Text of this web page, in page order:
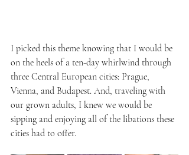
I picked this theme knowing that I would be
on the heels of a ten-day whirlwind through
three Central European cities: Prague,
Vienna, and Budapest. And, traveling with
our grown adults, I knew we would be
sipping and enjoying all of the libations these
cities had to offer.